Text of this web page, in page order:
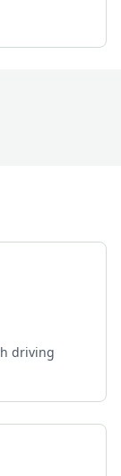
driving